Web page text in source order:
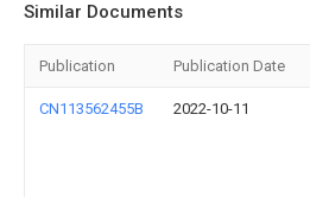
Similar Documents
Publication Publication Date
CN113562455B 2022-10-11